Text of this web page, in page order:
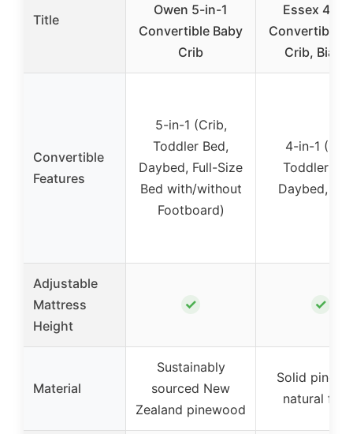
Title
Owen 5-in-1
Convertible Baby
Crib
Essex 4-
Convertible
Crib,
Convertible
Features
5-in-1 (Crib,
Toddler Bed,
Daybed, Full-Size
Bed with/without
Footboard)
4-in-1
Toddler
Daybed,
Adjustable
Mattress
Height
✓ ✓
Material
Sustainably
sourced New
Zealand pinewood
Solid pine
natural